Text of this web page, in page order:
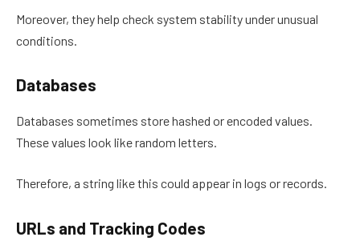
Moreover, they help check system stability under unusual
conditions.
Databases
Databases sometimes store hashed or encoded values.
These values look like random letters.
Therefore, a string like this could appear in logs or records.
URLs and Tracking Codes